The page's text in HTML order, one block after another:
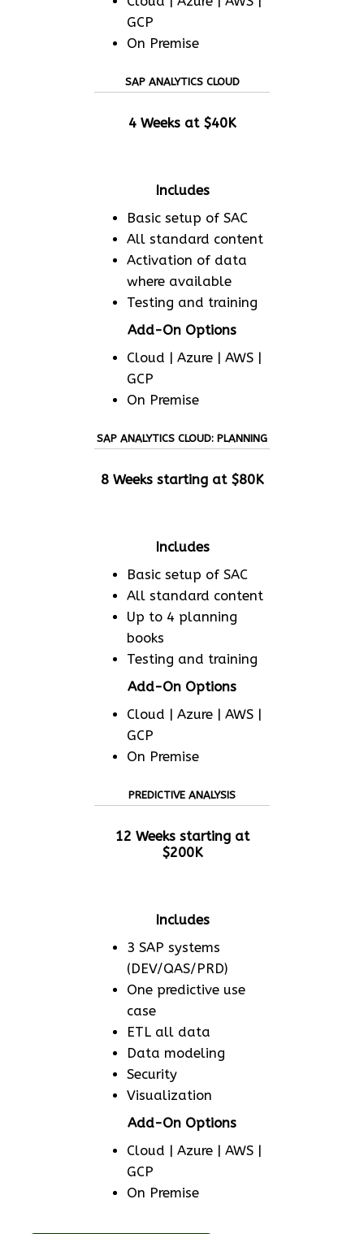
GCP
On Premise
SAP ANALYTICS CLOUD
4 Weeks at $40K
Includes
Basic setup of SAC
All standard content
Activation of data
where available
Testing and training
Add-On Options
Cloud | Azure | AWS |
GCP
On Premise
SAP ANALYTICS CLOUD: PLANNING
8 Weeks starting at $80K
Includes
Basic setup of SAC
All standard content
Up to 4 planning
books
Testing and training
Add-On Options
Cloud | Azure | AWS |
GCP
On Premise
PREDICTIVE ANALYSIS
12 Weeks starting at
$200K
Includes
3 SAP systems
(DEV/QAS/PRD)
One predictive use
case
ETL all data
Data modeling
Security
Visualization
Add-On Options
Cloud | Azure | AWS |
GCP
On Premise